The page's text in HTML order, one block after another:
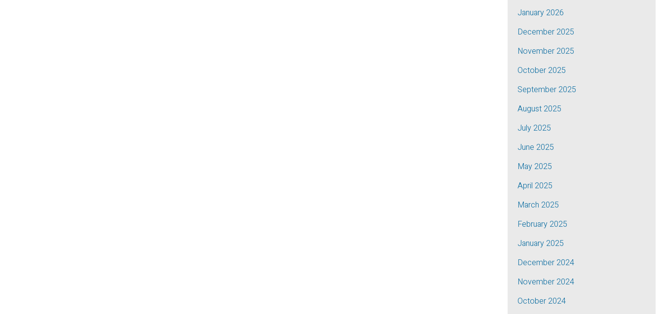
January 2026
December 2025
November 2025
October 2025
September 2025
August 2025
July 2025
June 2025
May 2025
April 2025
March 2025
February 2025
January 2025
December 2024
November 2024
October 2024